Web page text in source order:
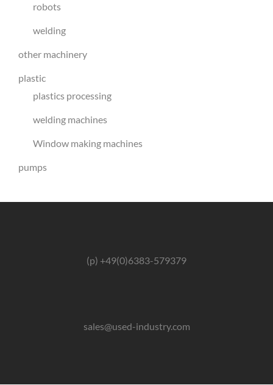
robots
welding
other machinery
plastic
plastics processing
welding machines
Window making machines
pumps
(p) +49(0)6383-579379
sales@used-industry.com